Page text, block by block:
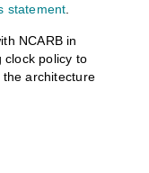
statement.
NCARB in
clock policy to
architecture